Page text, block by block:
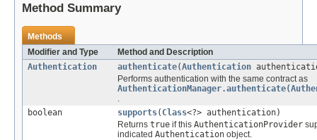
Method Summary
Methods
Modifier and Type
Method and Description
Authentication
authenticate(Authentication
Performs authentication with the same contract as
boolean
supports( Class<?> authentication)
Returns true if this AuthenticationProvider
indicated Authentication object.